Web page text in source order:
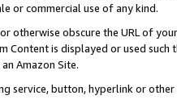
or commercial use of any kind.
otherwise obscure the URL of
Content is displayed or used
Amazon Site.
service, button, hyperlink or